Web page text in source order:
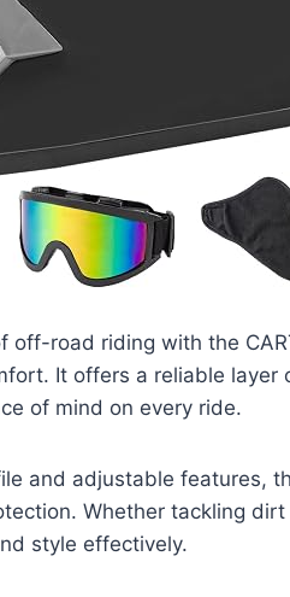
off-road riding with the
It offers a reliable
of mind on every ride.
and adjustable features,
Whether tackling
style effectively.